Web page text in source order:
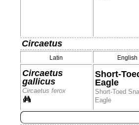
Circaetus
Latin English
Circaetus
gallicus
Circaetus ferox
Short-
Eagle
Short-Toed
Eagle